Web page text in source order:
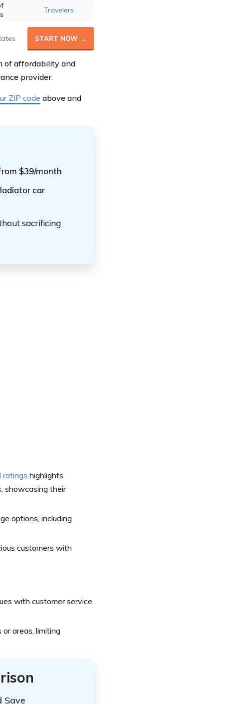
Travelers
START NOW →
of affordability and
provider.
ZIP code above and
$39/month
car
sacrificing
ratings highlights
showcasing their
options, including
customers with
with customer service
areas, limiting
Save